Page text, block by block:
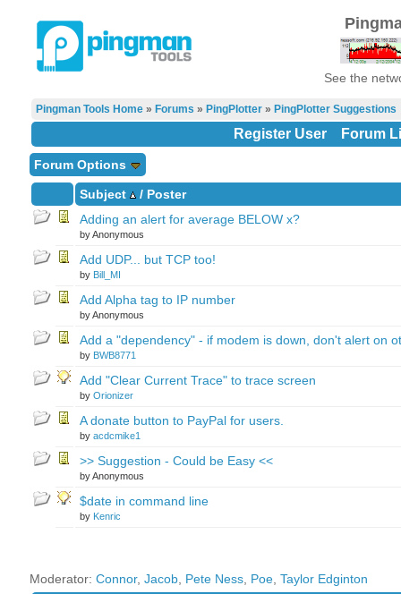
See the
Pingman Tools Home» Forums » PingPlotter» PingPlotter Suggestions
Register User Forum
Forum Options
Subject / Poster
Adding an alert for average BELOW x?
by Anonymous
Add UDP... but TCP too!
by Bill_MI
Add Alpha tag to IP number
by Anonymous
Add a "dependency" - if modem is down, don't alert on
by BWB8771
Add "Clear Current Trace" to trace screen
by Orionizer
A donate button to PayPal for users.
by acdcmike1
>> Suggestion - Could be Easy <<
by Anonymous
$date in command line
by Kenric
Moderator: Connor, Jacob, Pete Ness, Poe, Taylor Edginton